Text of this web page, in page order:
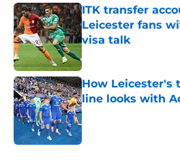
ITK transfer
Leicester fans
visa talk
How Leicester's
line looks with
Published by on Invalid